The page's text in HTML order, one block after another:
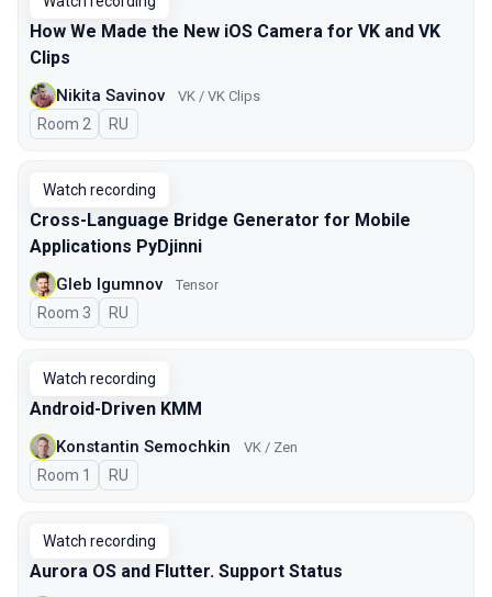
How We Made the New iOS Camera for VK and VK
Clips
Nikita Savinov VK / VK Clips
Room 2 In Russian
RU
Watch recording
Cross-Language Bridge Generator for Mobile
Applications PyDjinni
Gleb Igumnov Tensor
Room 3 In Russian
RU
Watch recording
Android-Driven KMM
Konstantin Semochkin VK / Zen
Room 1 In Russian
RU
Watch recording
Aurora OS and Flutter. Support Status